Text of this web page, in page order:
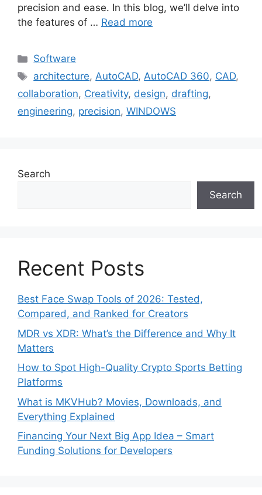
precision and ease. In this blog, we’ll delve into
the features of … Read more
Categories
Software
Tags
architecture,AutoCAD,AutoCAD 360, CAD,
collaboration, Creativity, design, drafting,
engineering, precision, WINDOWS
Search
Search
Recent Posts
Best Face Swap Tools of 2026: Tested,
Compared, and Ranked for Creators
MDR vs XDR: What’s the Difference and Why It
Matters
How to Spot High-Quality Crypto Sports Betting
Platforms
What is MKVHub? Movies, Downloads, and
Everything Explained
Financing Your Next Big App Idea – Smart
Funding Solutions for Developers